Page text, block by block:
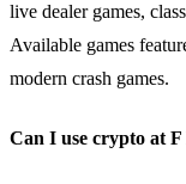
live dealer games,
Available games
modern crash games.
Can I use crypto at F